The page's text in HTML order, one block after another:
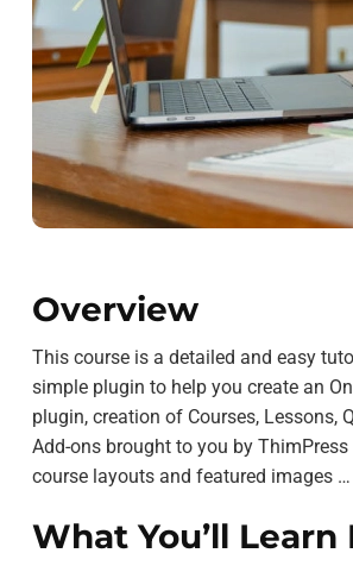
Overview
This course is a detailed and easy
simple plugin to help you create an
plugin, creation of Courses, Lessons,
Add-ons brought to you by
course layouts and featured images …
What You’ll Learn